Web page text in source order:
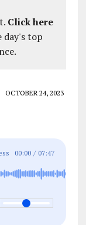
Click here
top
OCTOBER 24, 2023
00:00 / 07:47